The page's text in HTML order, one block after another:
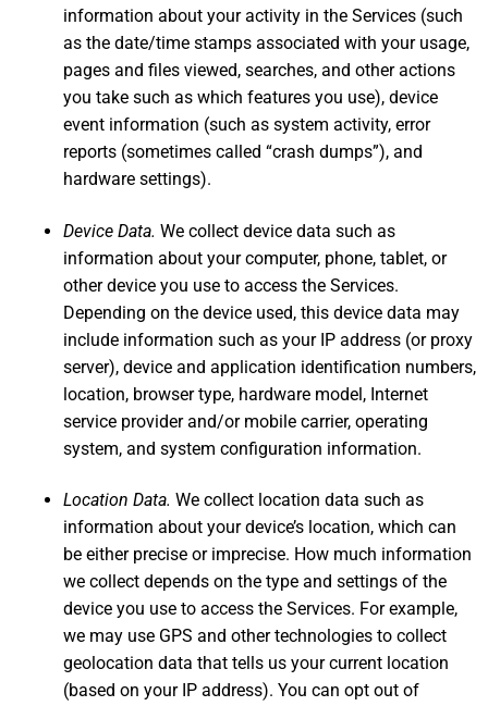
information about your activity in the Services (such
as the date/time stamps associated with your usage,
pages and files viewed, searches, and other actions
you take such as which features you use), device
event information (such as system activity, error
reports (sometimes called “crash dumps”), and
hardware settings).
Device Data. We collect device data such as
information about your computer, phone, tablet, or
other device you use to access the Services.
Depending on the device used, this device data may
include information such as your IP address (or proxy
server), device and application identification numbers,
location, browser type, hardware model, Internet
service provider and/or mobile carrier, operating
system, and system configuration information.
Location Data. We collect location data such as
information about your device’s location, which can
be either precise or imprecise. How much information
we collect depends on the type and settings of the
device you use to access the Services. For example,
we may use GPS and other technologies to collect
geolocation data that tells us your current location
(based on your IP address). You can opt out of